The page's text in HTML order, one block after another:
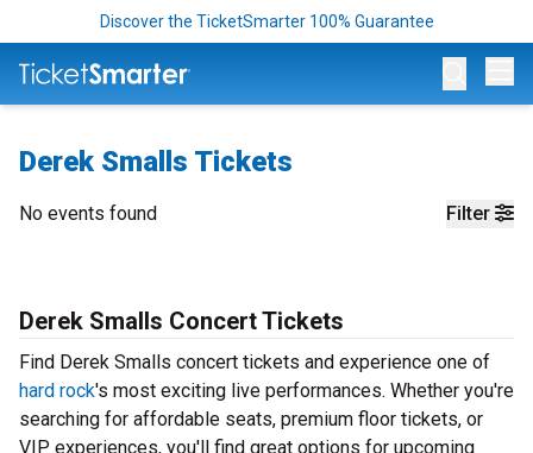
Discover the TicketSmarter 100% Guarantee
Derek Smalls Tickets
Filter
No events found
Derek Smalls Concert Tickets
Find Derek Smalls concert tickets and experience one of
hard rock's most exciting live performances. Whether you're
searching for affordable seats, premium floor tickets, or
VIP experiences, you'll find great options for upcoming